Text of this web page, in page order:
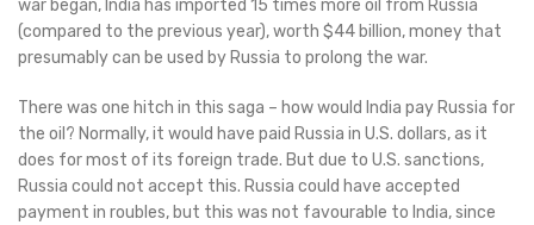
war began, India has imported 15 times more oil from Russia
(compared to the previous year), worth $44 billion, money that
presumably can be used by Russia to prolong the war.
There was one hitch in this saga – how would India pay Russia for
the oil? Normally, it would have paid Russia in U.S. dollars, as it
does for most of its foreign trade. But due to U.S. sanctions,
Russia could not accept this. Russia could have accepted
payment in roubles, but this was not favourable to India, since